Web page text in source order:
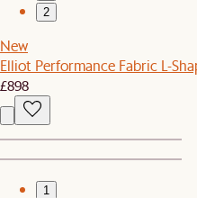
2
New
Elliot Performance Fabric L-
£898
1